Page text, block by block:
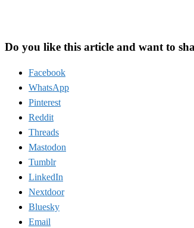
Do you like this article and want to
Facebook
WhatsApp
Pinterest
Reddit
Threads
Mastodon
Tumblr
LinkedIn
Nextdoor
Bluesky
Email